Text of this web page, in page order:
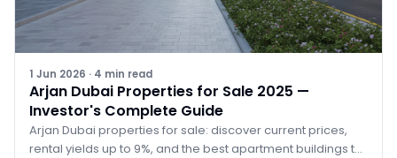
1 Jun 2026 · 4 min read
Arjan Dubai Properties for Sale 2025 —
Investor's Complete Guide
Arjan Dubai properties for sale: discover current prices,
rental yields up to 9%, and the best apartment buildings to